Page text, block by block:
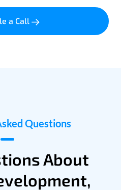
a Call
Questions
About